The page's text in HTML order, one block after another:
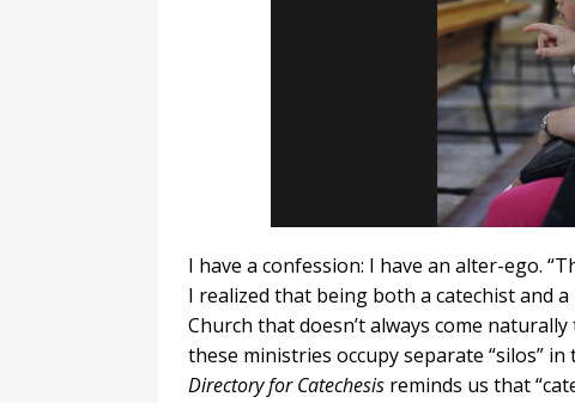
I have a confession: I have an alter-ego.
I realized that being both a catechist and
Church that doesn’t always come
these ministries occupy separate “silos”
Directory for Catechesis reminds us that